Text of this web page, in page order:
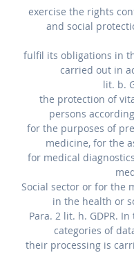
exercise the rights
and social
fulfil its obligations in
carried out in
lit. b.
the protection of
persons
for the purposes of
medicine, for the
for medical
Social sector or for the
in the health or
Para. 2 lit. h. GDPR.
categories of
their processing is